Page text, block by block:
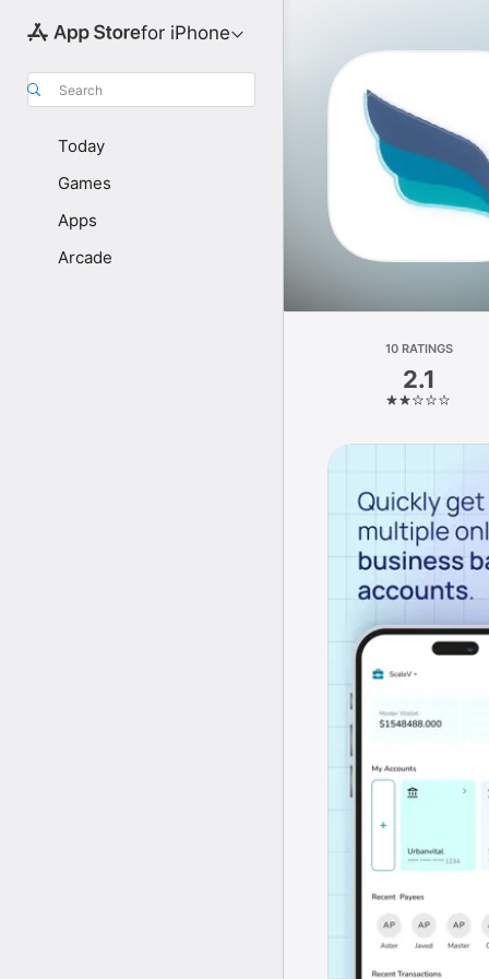
for iPhone
Search
Today
Games
Apps
Arcade
10 RATINGS
2.1